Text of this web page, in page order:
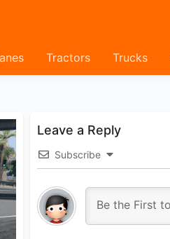
Tractors Trucks
Leave a Reply
Subscribe